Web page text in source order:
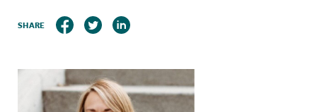
SHARE